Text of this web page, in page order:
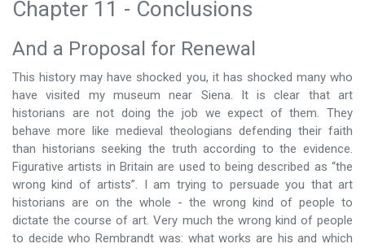
Chapter 11 - Conclusions
And a Proposal for Renewal
This history may have shocked you, it has shocked many who
have visited my museum near Siena. It is clear that art
historians are not doing the job we expect of them. They
behave more like medieval theologians defending their faith
than historians seeking the truth according to the evidence.
Figurative artists in Britain are used to being described as “the
wrong kind of artists”. I am trying to persuade you that art
historians are on the whole - the wrong kind of people to
dictate the course of art. Very much the wrong kind of people
to decide who Rembrandt was: what works are his and which